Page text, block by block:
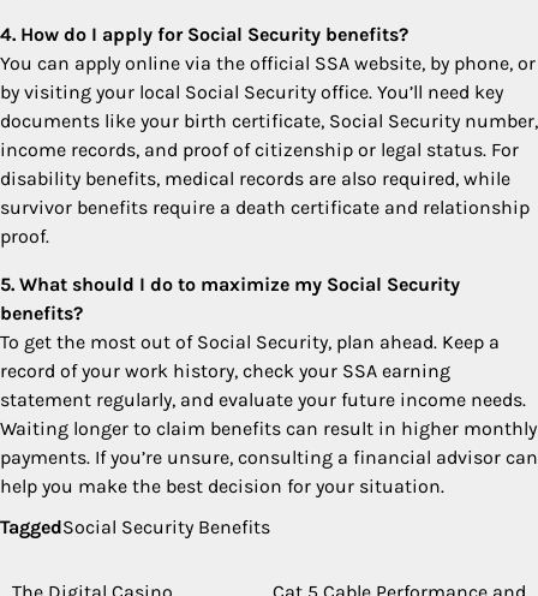
4. How do I apply for Social Security benefits?
You can apply online via the official SSA website, by phone, or
by visiting your local Social Security office. You’ll need key
documents like your birth certificate, Social Security number,
income records, and proof of citizenship or legal status. For
disability benefits, medical records are also required, while
survivor benefits require a death certificate and relationship
proof.
5. What should I do to maximize my Social Security
benefits?
To get the most out of Social Security, plan ahead. Keep a
record of your work history, check your SSA earning
statement regularly, and evaluate your future income needs.
Waiting longer to claim benefits can result in higher monthly
payments. If you’re unsure, consulting a financial advisor can
help you make the best decision for your situation.
TaggedSocial Security Benefits